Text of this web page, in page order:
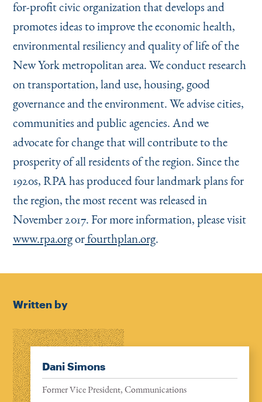
for-profit civic organization that develops and
promotes ideas to improve the economic health,
environmental resiliency and quality of life of the
New York metropolitan area. We conduct research
on transportation, land use, housing, good
governance and the environment. We advise cities,
communities and public agencies. And we
advocate for change that will contribute to the
prosperity of all residents of the region. Since the
1920s, RPA has produced four landmark plans for
the region, the most recent was released in
November 2017. For more information, please visit
www.rpa.orgorfourthplan.org.
Written by
Dani Simons
Former Vice President, Communications